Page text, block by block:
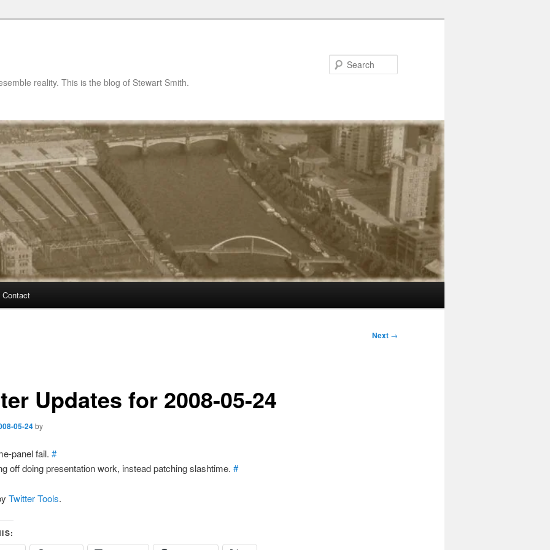
reality. This is the blog of Stewart Smith.
Contact
Next →
Updates for 2008-05-24
05-24by
panel fail.#
off doing presentation work, instead patching slashtime.#
Twitter Tools.